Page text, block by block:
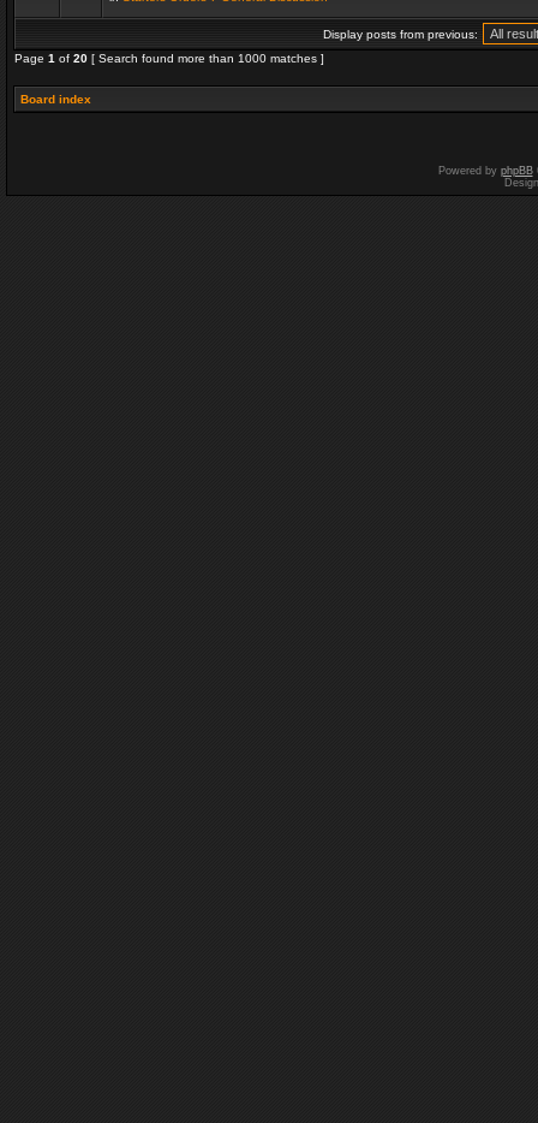
Display posts from previous:
Page 1 of 20 [ Search found more than 1000 matches ]
Board index
Powered by phpBB